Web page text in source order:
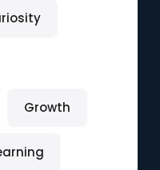
Growth